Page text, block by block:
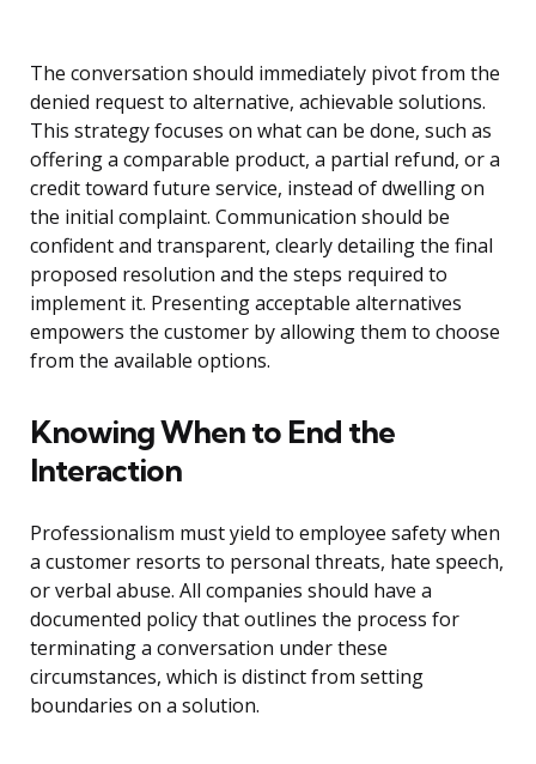
The conversation should immediately pivot from the
denied request to alternative, achievable solutions.
This strategy focuses on what can be done, such as
offering a comparable product, a partial refund, or a
credit toward future service, instead of dwelling on
the initial complaint. Communication should be
confident and transparent, clearly detailing the final
proposed resolution and the steps required to
implement it. Presenting acceptable alternatives
empowers the customer by allowing them to choose
from the available options.
Knowing When to End the
Interaction
Professionalism must yield to employee safety when
a customer resorts to personal threats, hate speech,
or verbal abuse. All companies should have a
documented policy that outlines the process for
terminating a conversation under these
circumstances, which is distinct from setting
boundaries on a solution.